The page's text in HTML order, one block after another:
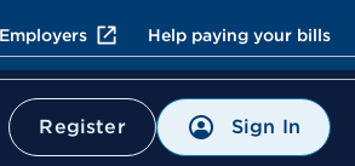
Employers Help paying your bills
Register Sign In